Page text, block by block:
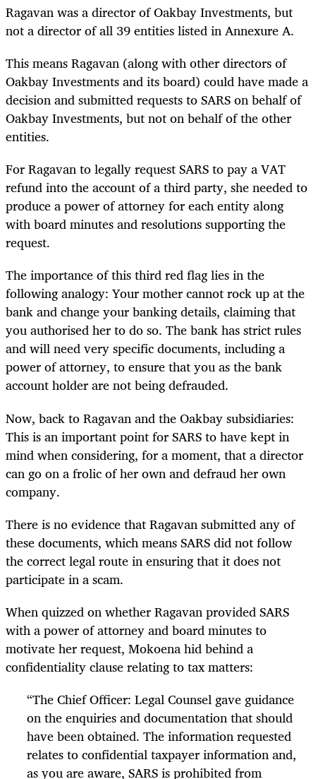
Ragavan was a director of Oakbay Investments, but
not a director of all 39 entities listed in Annexure A.
This means Ragavan (along with other directors of
Oakbay Investments and its board) could have made a
decision and submitted requests to SARS on behalf of
Oakbay Investments, but not on behalf of the other
entities.
For Ragavan to legally request SARS to pay a VAT
refund into the account of a third party, she needed to
produce a power of attorney for each entity along
with board minutes and resolutions supporting the
request.
The importance of this third red flag lies in the
following analogy: Your mother cannot rock up at the
bank and change your banking details, claiming that
you authorised her to do so. The bank has strict rules
and will need very specific documents, including a
power of attorney, to ensure that you as the bank
account holder are not being defrauded.
Now, back to Ragavan and the Oakbay subsidiaries:
This is an important point for SARS to have kept in
mind when considering, for a moment, that a director
can go on a frolic of her own and defraud her own
company.
There is no evidence that Ragavan submitted any of
these documents, which means SARS did not follow
the correct legal route in ensuring that it does not
participate in a scam.
When quizzed on whether Ragavan provided SARS
with a power of attorney and board minutes to
motivate her request, Mokoena hid behind a
confidentiality clause relating to tax matters:
“The Chief Officer: Legal Counsel gave guidance
on the enquiries and documentation that should
have been obtained. The information requested
relates to confidential taxpayer information and,
as you are aware, SARS is prohibited from